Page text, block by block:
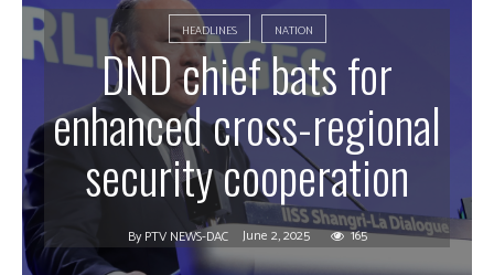
HEADLINES NATION
DND chief bats for
enhanced cross-regional
security cooperation
By PTV NEWS-DAC June 2, 2025 165